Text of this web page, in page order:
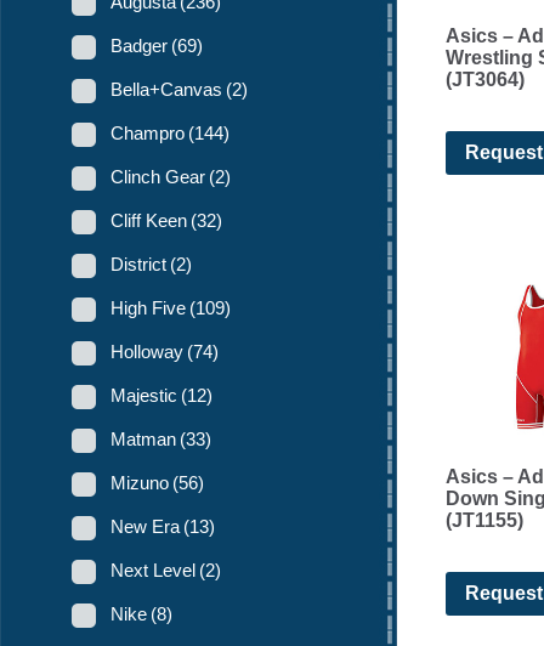
Badger (69)
Bella+Canvas (2)
Champro (144)
Clinch Gear (2)
Cliff Keen (32)
District (2)
High Five (109)
Holloway (74)
Majestic (12)
Matman (33)
Mizuno (56)
New Era (13)
Next Level (2)
Nike (8)
Asics –
Wrestling
(JT3064)
Asics –
Down
(JT1155)